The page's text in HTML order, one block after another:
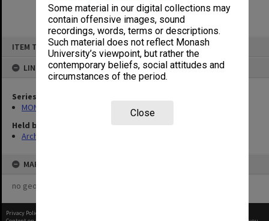
Some material in our digital collections may
contain offensive images, sound
recordings, words, terms or descriptions.
Such material does not reflect Monash
University’s viewpoint, but rather the
contemporary beliefs, social attitudes and
circumstances of the period.
Close
ITEM TYPE: ITEM
LINKED TO
Series
MON997: Faculty Office subject files
Held by
Archives
MAP
no geotags or polygons yet
Privacy Policy